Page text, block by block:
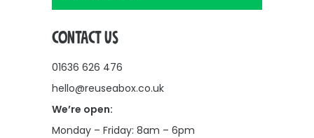
CONTACT US
01636 626 476
hello@reuseabox.co.uk
We’re open:
Monday – Friday: 8am – 6pm